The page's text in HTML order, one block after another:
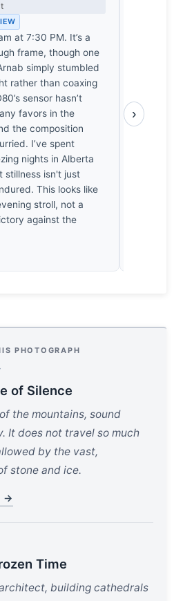
at 7:30 PM. It’s a
frame, though one
simply stumbled
rather than coaxing
sensor hasn’t
favors in the
the composition
I’ve spent
nights in Alberta
stillness isn't just
This looks like
stroll, not a
against the
just a lake;
between
›
PHOTOGRAPH
of Silence
the mountains, sound
It does not travel so much
by the vast,
stone and ice.
→
Time
building cathedrals